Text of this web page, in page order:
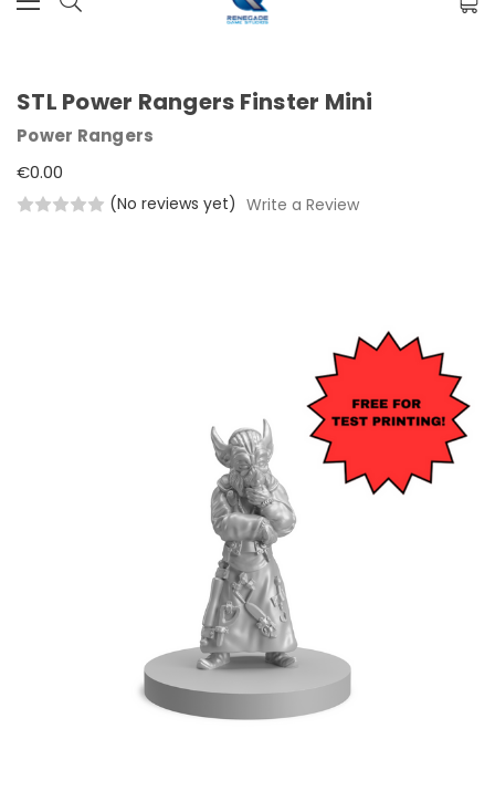
STL Power Rangers Finster Mini
Power Rangers
€0.00
(No reviews yet) Write a Review